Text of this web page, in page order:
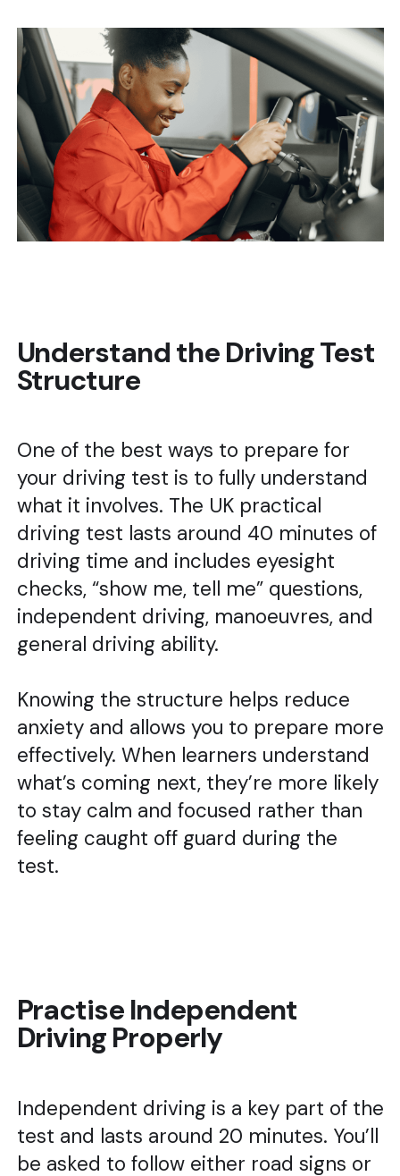
Understand the Driving Test
Structure
One of the best ways to prepare for
your driving test is to fully understand
what it involves. The UK practical
driving test lasts around 40 minutes of
driving time and includes eyesight
checks, “show me, tell me” questions,
independent driving, manoeuvres, and
general driving ability.
Knowing the structure helps reduce
anxiety and allows you to prepare more
effectively. When learners understand
what’s coming next, they’re more likely
to stay calm and focused rather than
feeling caught off guard during the
test.
Practise Independent
Driving Properly
Independent driving is a key part of the
test and lasts around 20 minutes. You’ll
be asked to follow either road signs or